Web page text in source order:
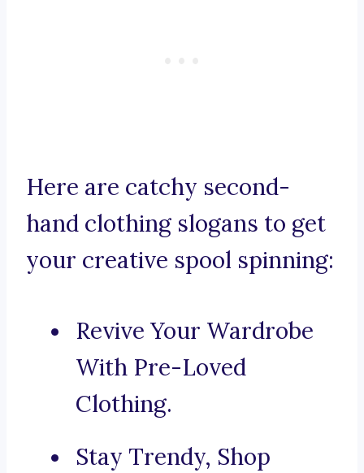
Here are catchy second-
hand clothing slogans to get
your creative spool spinning:
Revive Your Wardrobe
With Pre-Loved
Clothing.
Stay Trendy, Shop